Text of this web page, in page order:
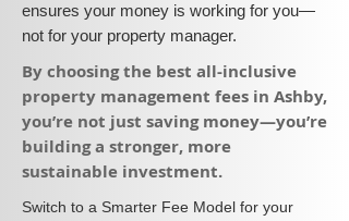
ensures your money is working for you—
not for your property manager.
​By choosing the best all-inclusive
property management fees in Ashby,
you’re not just saving money—you’re
building a stronger, more
sustainable investment.​
​Switch to a Smarter Fee Model for your